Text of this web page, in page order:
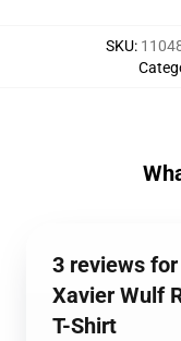
SKU:
3 reviews
Xavier Wulf
T-Shirt